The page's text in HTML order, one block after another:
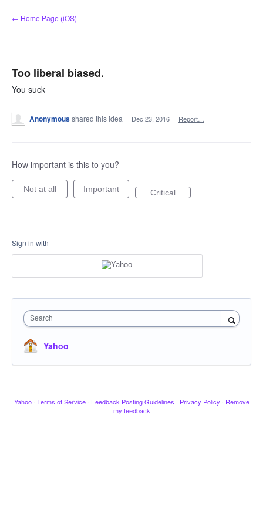
Skip
to
← Home Page (iOS)
Too liberal biased.
You suck
Anonymousshared this idea · Dec 23, 2016 · Report…
How important is this to you?
Not at all Important Critical
Sign in with
Search
Yahoo
Yahoo · Terms of Service · Feedback Posting Guidelines · Privacy Policy · Remove
my feedback